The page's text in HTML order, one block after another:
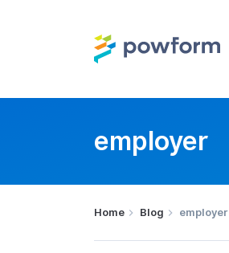
employer
Home Blog employer